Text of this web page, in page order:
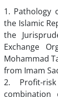
1. Pathology
the Islamic
the
Exchange
Mohammad
from Imam
2. Profit-